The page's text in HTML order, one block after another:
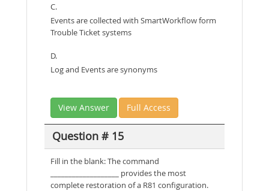
C.
Events are collected with SmartWorkflow form
Trouble Ticket systems
D.
Log and Events are synonyms
View Answer Full Access
Question # 15
Fill in the blank: The command
___________________ provides the most
complete restoration of a R81 configuration.